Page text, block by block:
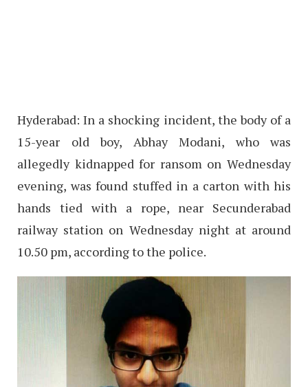
Hyderabad: In a shocking incident, the body of a
15-year old boy, Abhay Modani, who was
allegedly kidnapped for ransom on Wednesday
evening, was found stuffed in a carton with his
hands tied with a rope, near Secunderabad
railway station on Wednesday night at around
10.50 pm, according to the police.